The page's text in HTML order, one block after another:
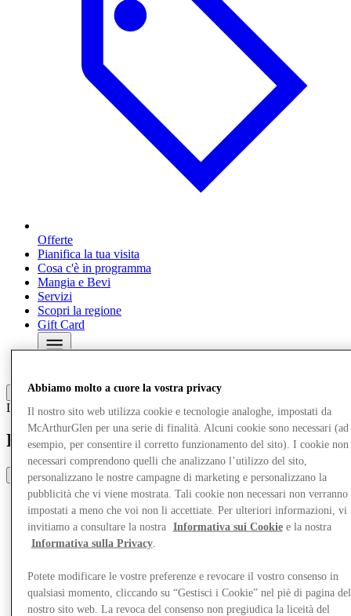
Offerte
Pianifica la tua visita
Cosa c'è in programma
Mangia e Bevi
Servizi
Scopri la regione
Gift Card
Local News 04/03/26
Discover Roosendaal
Share
Abbiamo molto a cuore la vostra privacy
Il nostro sito web utilizza cookie e tecnologie analoghe, impostati da
McArthurGlen per una serie di finalità. Alcuni cookie sono necessari (ad
esempio, per consentire il corretto funzionamento del sito). I cookie non
necessari comprendono quelli che analizzano l’utilizzo del sito,
personalizzano le nostre campagne di marketing e personalizzano la
pubblicità che vi viene mostrata. Tali cookie non necessari non verranno
impostati a meno che voi non li accettiate. Per ulteriori informazioni, vi
invitiamo a consultare la nostra Informativa sui Cookiee la nostra
Informativa sulla Privacy.
Potete modificare le vostre preferenze e revocare il vostro consenso in
qualsiasi momento, cliccando su “Gestisci i Cookie” nel piè di pagina del
nostro sito web. La revoca del consenso non pregiudica la liceità del